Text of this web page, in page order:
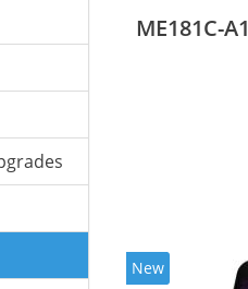
ME181C-A1
New